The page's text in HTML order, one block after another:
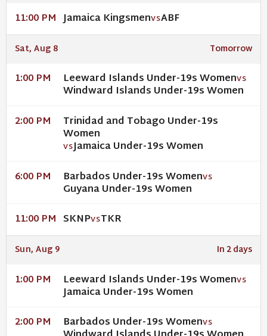
11:00 PM Jamaica KingsmenVSABF
Sat, Aug 8 Tomorrow
1:00 PM Leeward Islands Under-19s WomenVS
Windward Islands Under-19s Women
2:00 PM Trinidad and Tobago Under-19s
Women
VSJamaica Under-19s Women
6:00 PM Barbados Under-19s WomenVS
Guyana Under-19s Women
11:00 PM SKNPVSTKR
Sun, Aug 9 In 2 days
1:00 PM Leeward Islands Under-19s WomenVS
Jamaica Under-19s Women
2:00 PM Barbados Under-19s WomenVS